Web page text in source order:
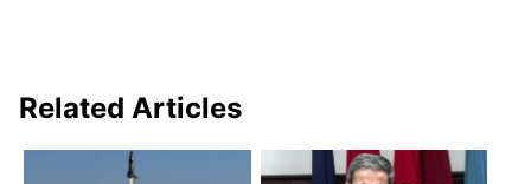
Related Articles